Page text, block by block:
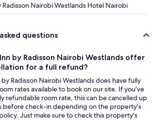
Radisson Nairobi Westlands Hotel Nairobi
questions
by Radisson Nairobi Westlands offer
for a full refund?
by Radisson Nairobi Westlands does have fully
rates available to book on our site. If you’ve
refundable room rate, this can be cancelled up
before check-in depending on the property's
Just make sure to check this property's